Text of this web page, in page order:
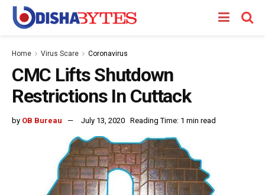
Home Virus Scare Coronavirus
CMC Lifts Shutdown
Restrictions In Cuttack
by OB Bureau July 13, 2020 Reading Time: 1 min read